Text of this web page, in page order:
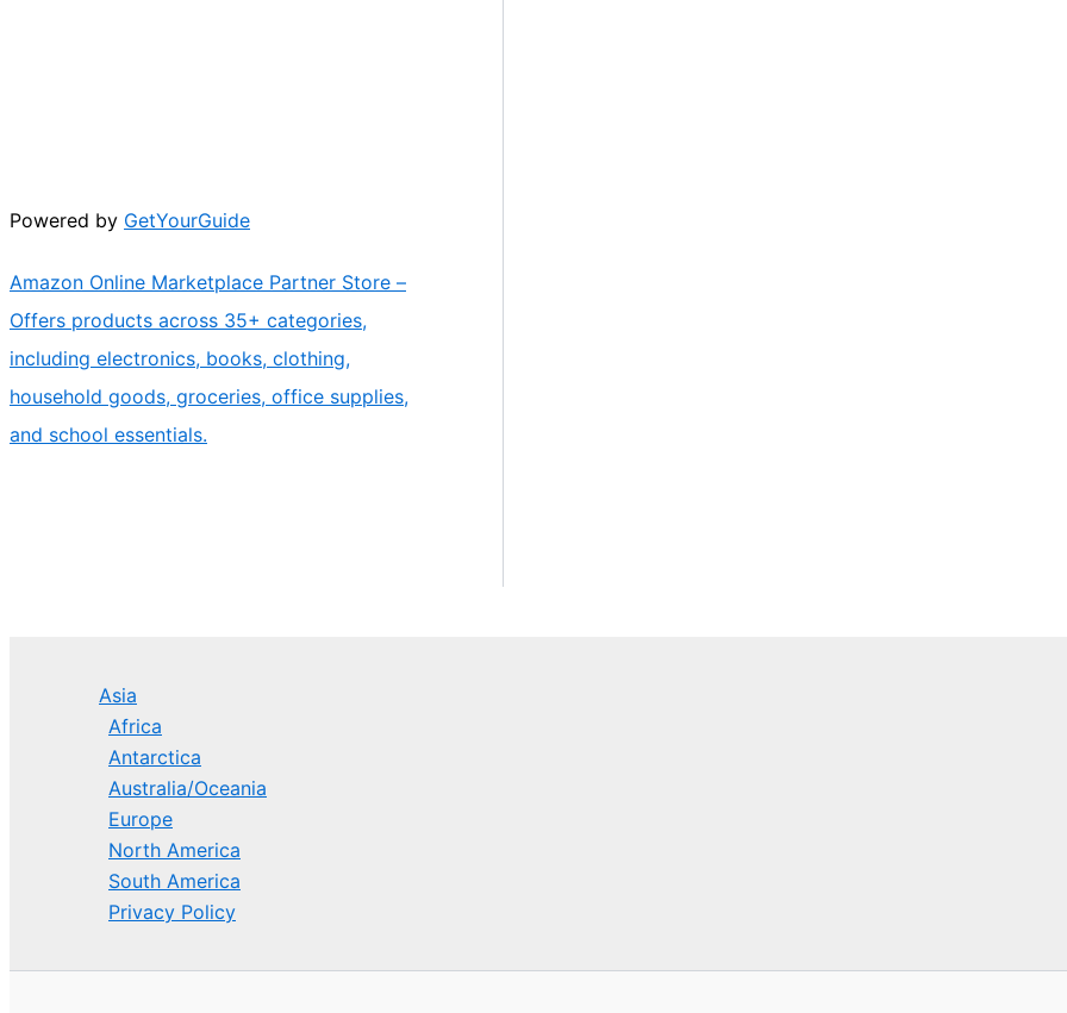
Powered by GetYourGuide
Amazon Online Marketplace Partner Store –
Offers products across 35+ categories,
including electronics, books, clothing,
household goods, groceries, office supplies,
and school essentials.
Asia
Africa
Antarctica
Australia/Oceania
Europe
North America
South America
Privacy Policy